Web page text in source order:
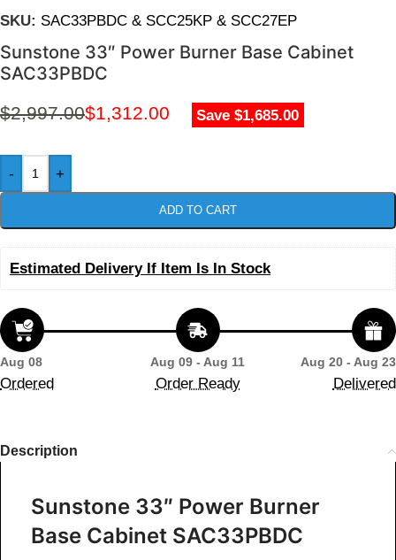
SKU: SAC33PBDC & SCC25KP & SCC27EP
Sunstone 33″ Power Burner Base Cabinet
SAC33PBDC
$2,997.00$1,312.00 Save $1,685.00
- +
ADD TO CART
Estimated Delivery If Item Is In Stock
Aug 08
Ordered
Aug 09 - Aug 11
Order Ready
Aug 20 - Aug 23
Delivered
Description
Sunstone 33″ Power Burner
Base Cabinet SAC33PBDC